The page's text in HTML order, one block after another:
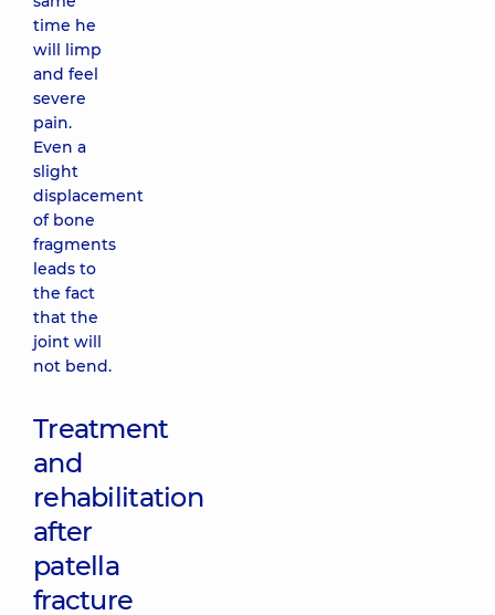
time he
will limp
and feel
severe
pain.
Even a
slight
displacement
of bone
fragments
leads to
the fact
that the
joint will
not bend.
Treatment
and
rehabilitation
after
patella
fracture